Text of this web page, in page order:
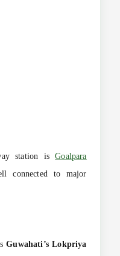
station isGoalpara
connected to major
Guwahati’s Lokpriya